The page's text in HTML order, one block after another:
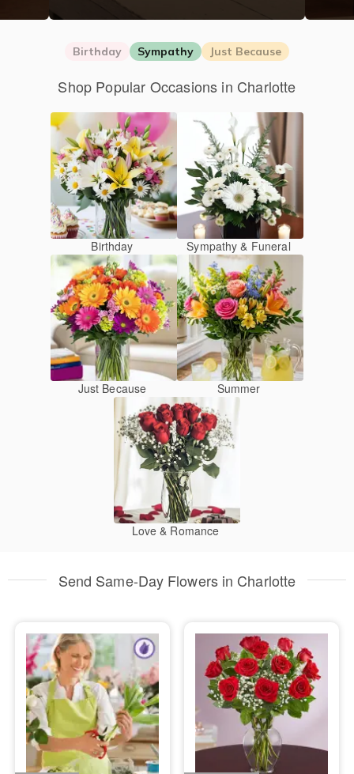
Birthday Sympathy Just Because
Shop Popular Occasions in Charlotte
Birthday Sympathy & Funeral
Just Because Summer
Love & Romance
Send Same-Day Flowers in Charlotte